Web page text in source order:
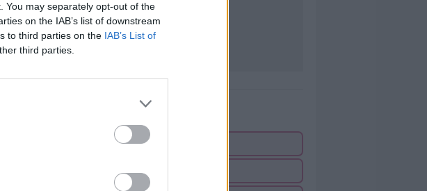
You may separately opt-out of the
on the IAB’s list of downstream
to third parties on the IAB’s List of
third parties.